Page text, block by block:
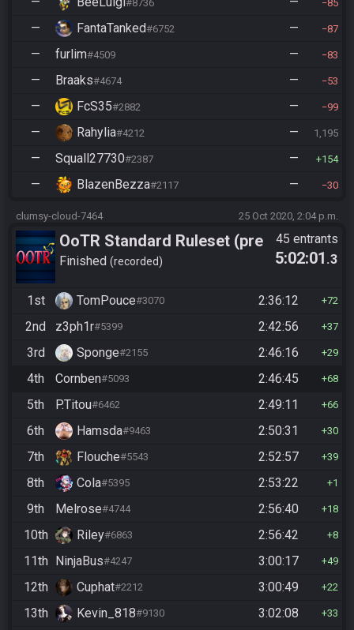
#8736 85
— FantaTanked#6752 — 87
— furlim#4509 — 83
— Braaks#4674 — 53
— FcS35#2882 — 99
— Rahylia#4212 — 1,195
— Squall27730#2387 — 154
— BlazenBezza#2117 — 30
clumsy-cloud-7464 25 Oct 2020, 2:04 p.m.
OoTR Standard Ruleset (pre
10/24)
Finished recorded
45 entrants
5:02:01 .3
1st TomPouce#3070 2:36:12 72
2nd z3ph1r#5399 2:42:56 37
3rd Sponge#2155 2:46:16 29
4th Cornben#5093 2:46:45 68
5th P.Titou#6462 2:49:11 66
6th Hamsda#9463 2:50:31 30
7th Flouche#5543 2:52:57 39
8th Cola#5395 2:53:22 1
9th Melrose#4744 2:56:40 18
10th Riley#6863 2:56:42 8
11th NinjaBus#4247 3:00:17 49
12th Cuphat#2212 3:00:49 22
13th Kevin_818#9130 3:02:08 33